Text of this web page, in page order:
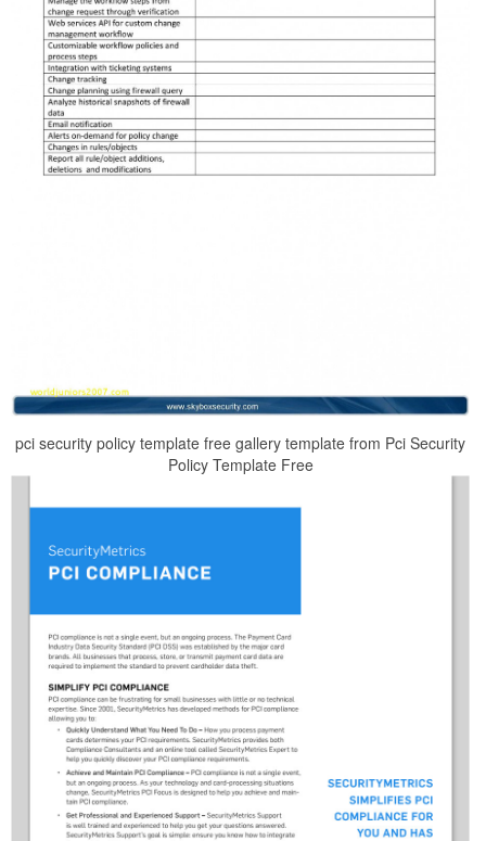
pci security policy template free gallery template from Pci Security
Policy Template Free